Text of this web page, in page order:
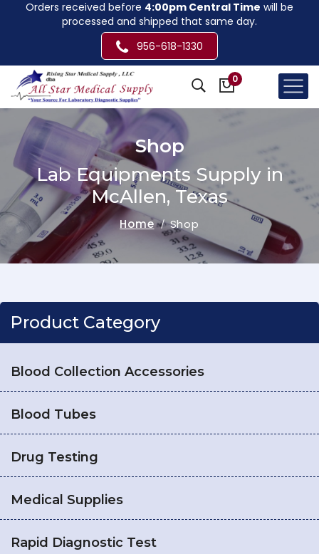
Orders received before 4:00pm Central Time will be
processed and shipped that same day.
956-618-1330
0
Shop
Lab Equipments Supply in
McAllen, Texas
Home Shop
Product Category
Blood Collection Accessories
Blood Tubes
Drug Testing
Medical Supplies
Rapid Diagnostic Test